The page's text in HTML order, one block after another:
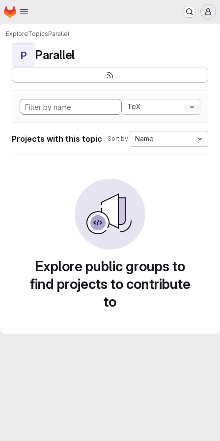
Skip to main content
Homepage
ExploreTopicsParallel
P Parallel
TeX
Projects with this topic Sort by: Name
Explore public groups to
find projects to contribute
to